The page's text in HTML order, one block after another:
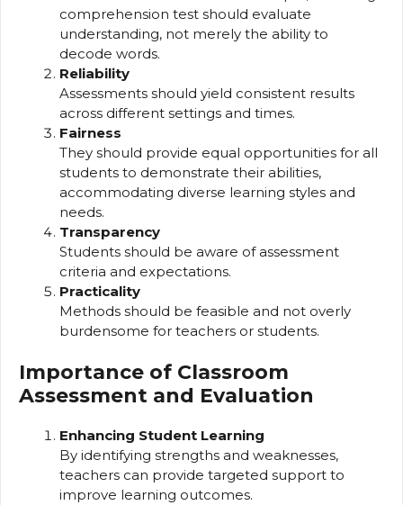
comprehension test should evaluate
understanding, not merely the ability to
decode words.
Reliability
Assessments should yield consistent results
across different settings and times.
Fairness
They should provide equal opportunities for all
students to demonstrate their abilities,
accommodating diverse learning styles and
needs.
Transparency
Students should be aware of assessment
criteria and expectations.
Practicality
Methods should be feasible and not overly
burdensome for teachers or students.
Importance of Classroom
Assessment and Evaluation
Enhancing Student Learning
By identifying strengths and weaknesses,
teachers can provide targeted support to
improve learning outcomes.